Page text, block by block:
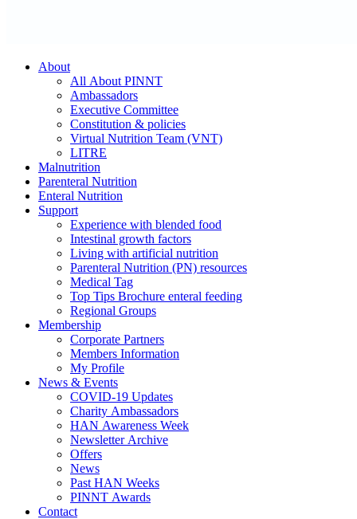
About
All About PINNT
Ambassadors
Executive Committee
Constitution & policies
Virtual Nutrition Team (VNT)
LITRE
Malnutrition
Parenteral Nutrition
Enteral Nutrition
Support
Experience with blended food
Intestinal growth factors
Living with artificial nutrition
Parenteral Nutrition (PN) resources
Medical Tag
Top Tips Brochure enteral feeding
Regional Groups
Membership
Corporate Partners
Members Information
My Profile
News & Events
COVID-19 Updates
Charity Ambassadors
HAN Awareness Week
Newsletter Archive
Offers
News
Past HAN Weeks
PINNT Awards
Contact